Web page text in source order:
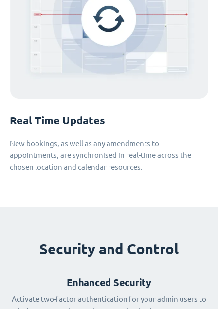
Real Time Updates
New bookings, as well as any amendments to
appointments, are synchronised in real-time across the
chosen location and calendar resources.
Security and Control
Enhanced Security
Activate two-factor authentication for your admin users to